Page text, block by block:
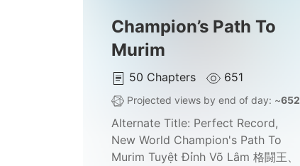
Champion’s Path To
Murim
50 Chapters 651
Projected views by end of day: ~652
Alternate Title: Perfect Record,
New World Champion's Path To
Murim Tuyệt Đỉnh Võ Lâm 格闘王、